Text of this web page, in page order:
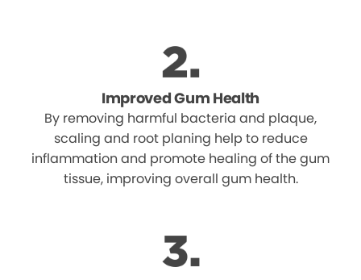
Improved Gum Health
By removing harmful bacteria and plaque,
scaling and root planing help to reduce
inflammation and promote healing of the gum
tissue, improving overall gum health.